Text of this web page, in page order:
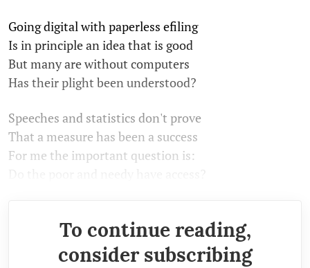
Going digital with paperless efiling
Is in principle an idea that is good
But many are without computers
Has their plight been understood?
Speeches and statistics don't prove
That a measure has been a success
For me the important question is:
To continue reading,
consider subscribing